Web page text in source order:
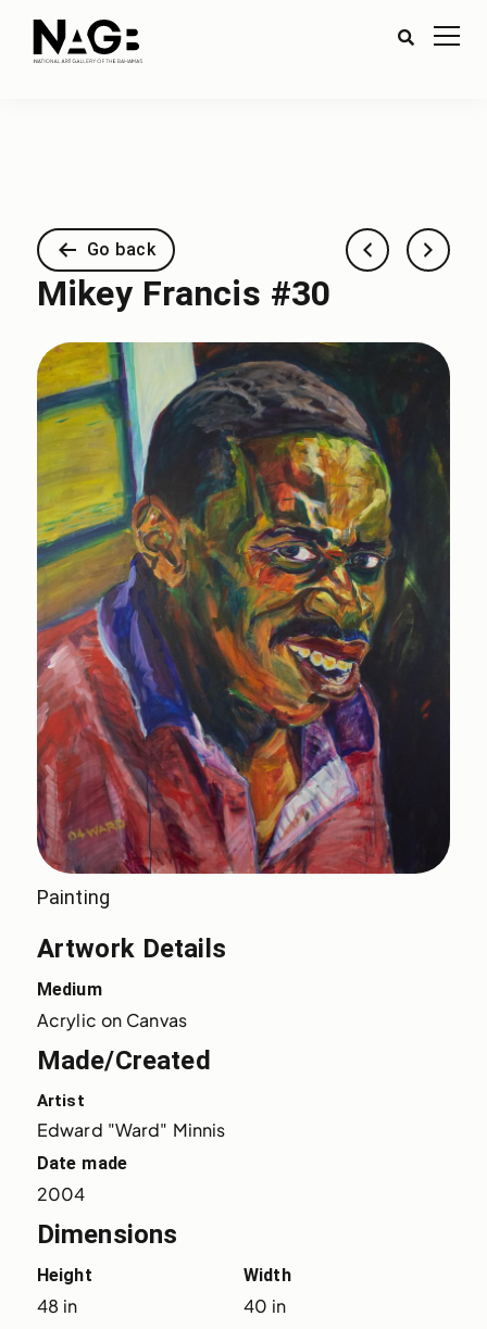
Go back
Mikey Francis #30
Painting
Artwork Details
Medium
Acrylic on Canvas
Made/Created
Artist
Edward "Ward" Minnis
Date made
2004
Dimensions
Height
48 in
Width
40 in